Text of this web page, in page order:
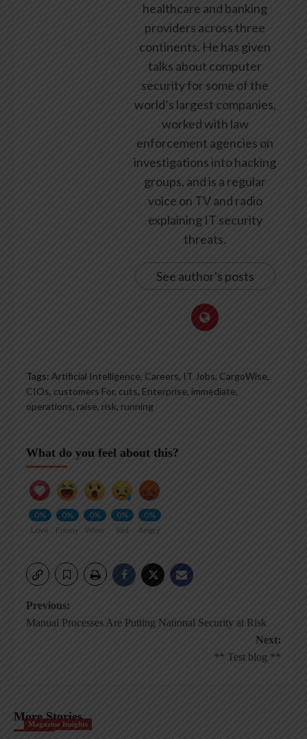
healthcare and banking
providers across three
continents. He has given
talks about computer
security for some of the
world’s largest companies,
worked with law
enforcement agencies on
investigations into hacking
groups, and is a regular
voice on TV and radio
explaining IT security
threats.
See author's posts
Tags: Artificial Intelligence, Careers, IT Jobs, CargoWise,
CIOs, customers For, cuts, Enterprise, immediate,
operations, raise, risk, running
What do you feel about this?
0%
Love
0%
Funny
0%
Wow
0%
Sad
0%
Angry
Post
Previous:
Manual Processes Are Putting National Security at Risk
Next:
** Test blog **
More Stories
Magazine Insights